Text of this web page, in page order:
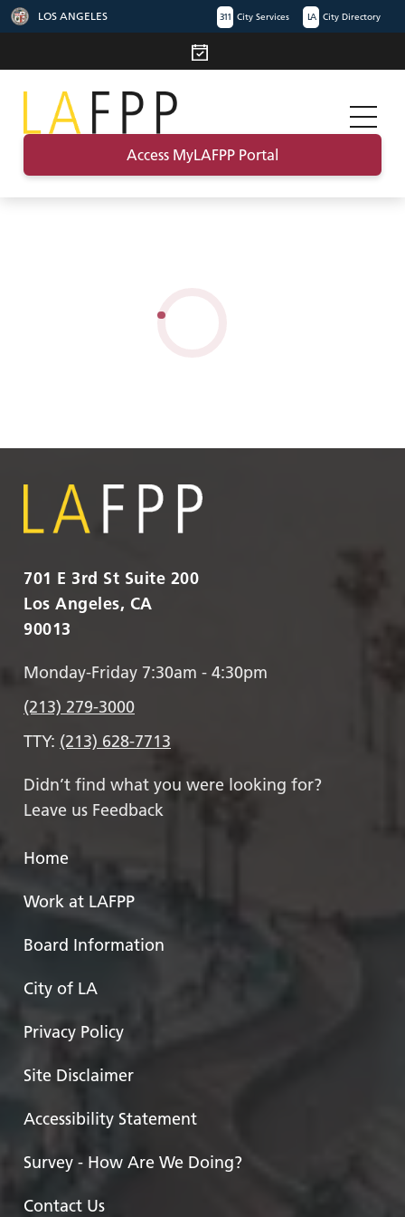
LOS ANGELES 311 City Services LA City Directory
Access MyLAFPP Portal
701 E 3rd St Suite 200
Los Angeles, CA
90013
Monday-Friday 7:30am - 4:30pm
(213) 279-3000
TTY: (213) 628-7713
Didn’t find what you were looking for?
Leave us Feedback
Home
Work at LAFPP
Board Information
City of LA
Privacy Policy
Site Disclaimer
Accessibility Statement
Survey - How Are We Doing?
Contact Us